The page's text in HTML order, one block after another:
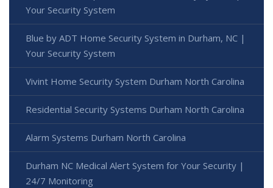
Your Security System
Blue by ADT Home Security System in Durham, NC |
Your Security System
Vivint Home Security System Durham North Carolina
Residential Security Systems Durham North Carolina
Alarm Systems Durham North Carolina
Durham NC Medical Alert System for Your Security |
24/7 Monitoring